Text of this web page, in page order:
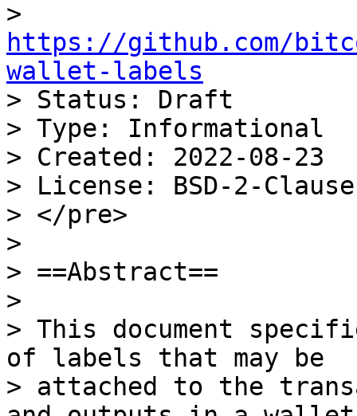
https://github.com/
wallet-labels
> Status: Draft
> Type: Informational
> Created: 2022-08-23
> License: BSD-2-Clause
> </pre>
>
> ==Abstract==
>
> This document
of labels that may be
> attached to the